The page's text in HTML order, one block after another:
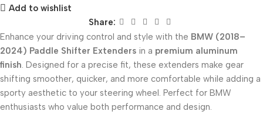
Add to wishlist
Share:
Enhance your driving control and style with the BMW (2018–
2024) Paddle Shifter Extenders in a premium aluminum
finish. Designed for a precise fit, these extenders make gear
shifting smoother, quicker, and more comfortable while adding a
sporty aesthetic to your steering wheel. Perfect for BMW
enthusiasts who value both performance and design.